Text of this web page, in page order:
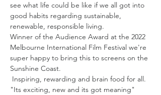
see what life could be like if we all got into
good habits regarding sustainable,
renewable, responsible living.
Winner of the Audience Award at the 2022
Melbourne International Film Festival we're
super happy to bring this to screens on the
Sunshine Coast.
Inspiring, rewarding and brain food for all.
"Its exciting, new and its got meaning"